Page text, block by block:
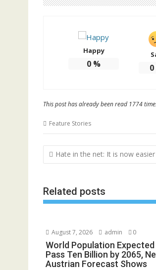
Happy
0 % 0
This post has already been read 1774
Feature Stories
Post
navigation
Hate in the net: It is now
Related posts
August 7, 2026 admin 0
World Population
Pass Ten Billion by 2065,
Austrian Forecast Shows